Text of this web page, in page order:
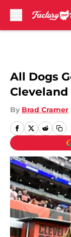
All Dogs
By Brad Cramer